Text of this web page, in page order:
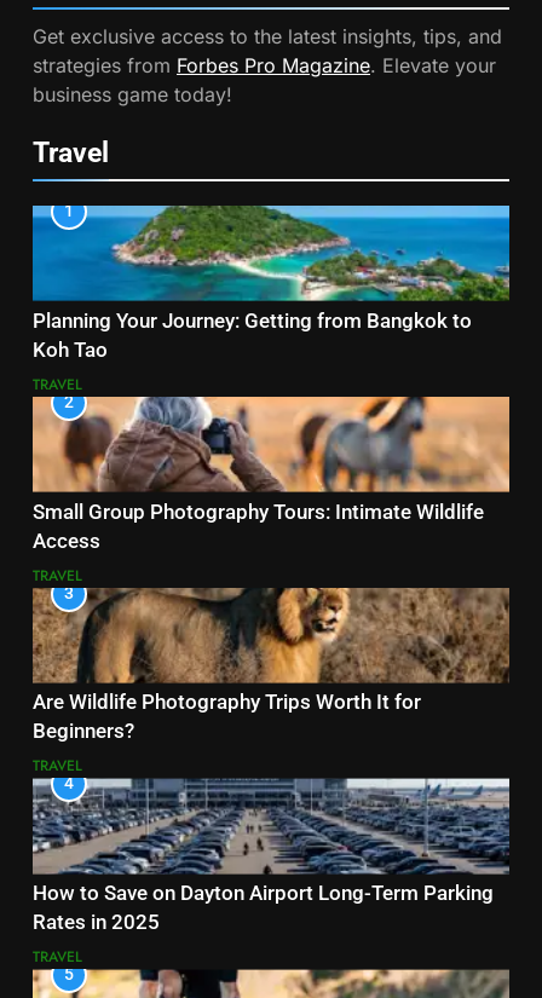
Get exclusive access to the latest insights, tips, and
strategies from Forbes Pro Magazine. Elevate your
business game today!
Travel
1
Planning Your Journey: Getting from Bangkok to
Koh Tao
TRAVEL
2
Small Group Photography Tours: Intimate Wildlife
Access
TRAVEL
3
Are Wildlife Photography Trips Worth It for
Beginners?
TRAVEL
4
How to Save on Dayton Airport Long-Term Parking
Rates in 2025
TRAVEL
5